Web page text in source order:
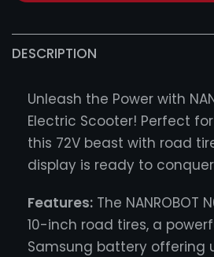
DESCRIPTION
Unleash the Power with
Electric Scooter! Perfect
this 72V beast with road
display is ready to
Features: The NANROBOT
10-inch road tires, a
Samsung battery offering